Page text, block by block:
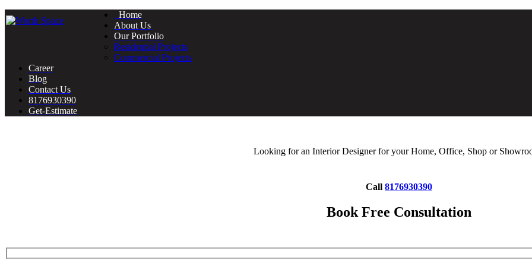
Home
About Us
Our Portfolio
Residential Projects
Commercial Projects
Career
Blog
Contact Us
8176930390
Get-Estimate
Looking for an Interior Designer for your Home, Office, Shop or
Call 8176930390
Book Free Consultation